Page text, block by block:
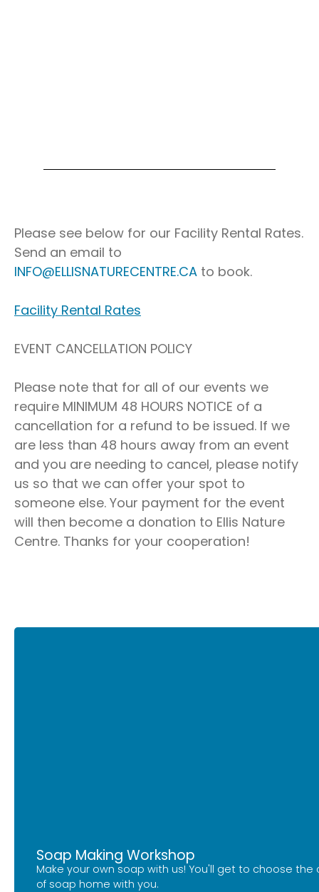
Please see below for our Facility Rental Rates.
Send an email to
INFO@ELLISNATURECENTRE.CA to book.
Facility Rental Rates
EVENT CANCELLATION POLICY
Please note that for all of our events we
require MINIMUM 48 HOURS NOTICE of a
cancellation for a refund to be issued. If we
are less than 48 hours away from an event
and you are needing to cancel, please notify
us so that we can offer your spot to
someone else. Your payment for the event
will then become a donation to Ellis Nature
Centre. Thanks for your cooperation!
Soap Making Workshop
Make your own soap with us! You'll get to choose
of soap home with you.